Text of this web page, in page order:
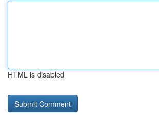
HTML is disabled